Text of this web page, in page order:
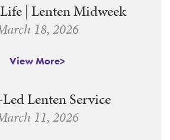
| Lenten Midweek
18, 2026
View More
Lenten Service
11, 2026